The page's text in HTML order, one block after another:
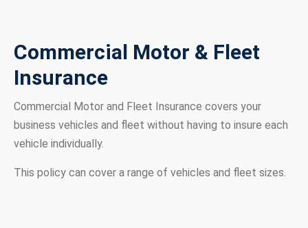
Commercial Motor & Fleet
Insurance
Commercial Motor and Fleet Insurance covers your
business vehicles and fleet without having to insure each
vehicle individually.
This policy can cover a range of vehicles and fleet sizes.